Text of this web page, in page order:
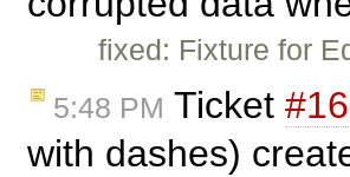
fixed: Fixture for
5:48 PM Ticket
with dashes)